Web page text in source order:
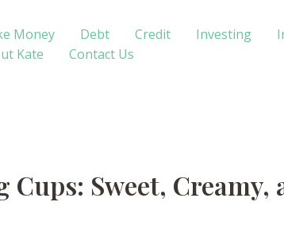
Money Debt Credit Investing
Kate
Contact Us
Cups: Sweet,